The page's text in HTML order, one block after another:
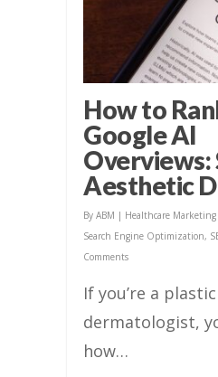
How to
Google AI
Overviews:
Aesthetic
By ABM | Healthcare Marketing
Search Engine Optimization,
Comments
If you’re a
dermatologist,
how…